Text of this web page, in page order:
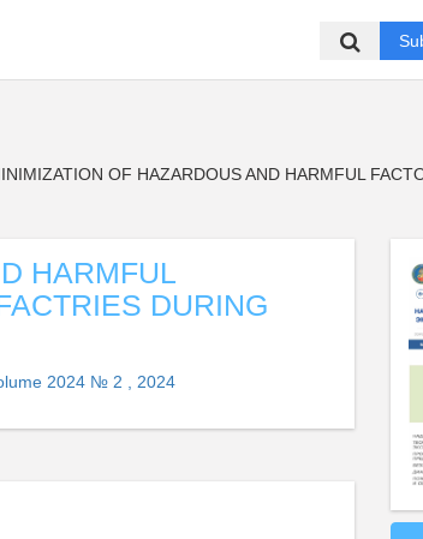
OF HAZARDOUS AND HARMFUL
HARMFUL
DURING
2024 № 2 , 2024